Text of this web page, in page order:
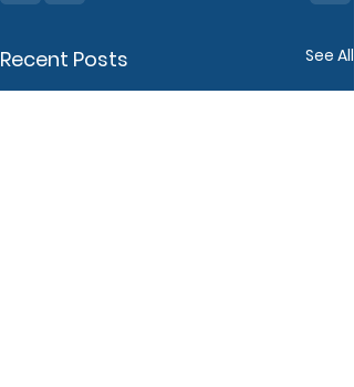
Recent Posts See All